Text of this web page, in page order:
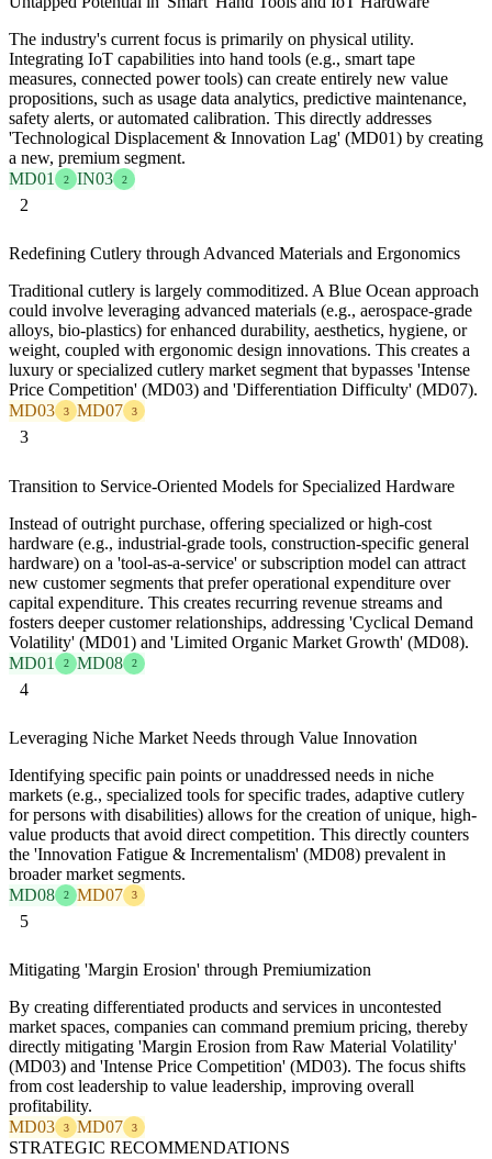
The industry's current focus is primarily on physical utility.
Integrating IoT capabilities into hand tools (e.g., smart tape
measures, connected power tools) can create entirely new value
propositions, such as usage data analytics, predictive maintenance,
safety alerts, or automated calibration. This directly addresses
'Technological Displacement & Innovation Lag' (MD01) by creating
a new, premium segment.
MD01
2 IN03 2
2
Redefining Cutlery through Advanced Materials and Ergonomics
Traditional cutlery is largely commoditized. A Blue Ocean approach
could involve leveraging advanced materials (e.g., aerospace-grade
alloys, bio-plastics) for enhanced durability, aesthetics, hygiene, or
weight, coupled with ergonomic design innovations. This creates a
luxury or specialized cutlery market segment that bypasses 'Intense
Price Competition' (MD03) and 'Differentiation Difficulty' (MD07).
MD03
3 MD07 3
3
Transition to Service-Oriented Models for Specialized Hardware
Instead of outright purchase, offering specialized or high-cost
hardware (e.g., industrial-grade tools, construction-specific general
hardware) on a 'tool-as-a-service' or subscription model can attract
new customer segments that prefer operational expenditure over
capital expenditure. This creates recurring revenue streams and
fosters deeper customer relationships, addressing 'Cyclical Demand
Volatility' (MD01) and 'Limited Organic Market Growth' (MD08).
MD01
2 MD08 2
4
Leveraging Niche Market Needs through Value Innovation
Identifying specific pain points or unaddressed needs in niche
markets (e.g., specialized tools for specific trades, adaptive cutlery
for persons with disabilities) allows for the creation of unique, high-
value products that avoid direct competition. This directly counters
the 'Innovation Fatigue & Incrementalism' (MD08) prevalent in
broader market segments.
MD08
2 MD07 3
5
Mitigating 'Margin Erosion' through Premiumization
By creating differentiated products and services in uncontested
market spaces, companies can command premium pricing, thereby
directly mitigating 'Margin Erosion from Raw Material Volatility'
(MD03) and 'Intense Price Competition' (MD03). The focus shifts
from cost leadership to value leadership, improving overall
profitability.
MD03
3 MD07 3
STRATEGIC RECOMMENDATIONS